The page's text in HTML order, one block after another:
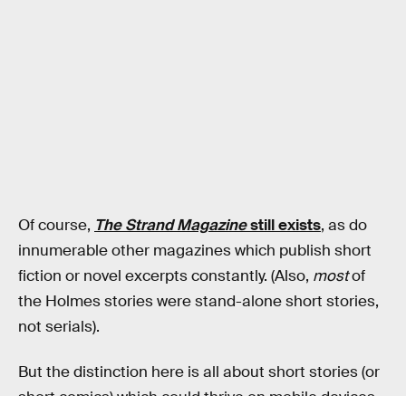
Of course, The Strand Magazinestill exists, as do
innumerable other magazines which publish short
fiction or novel excerpts constantly. (Also, mostof
the Holmes stories were stand-alone short stories,
not serials).
But the distinction here is all about short stories (or